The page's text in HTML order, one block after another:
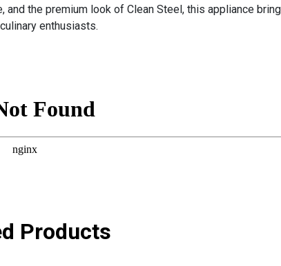
the premium look of Clean Steel, this appliance
enthusiasts.
Products